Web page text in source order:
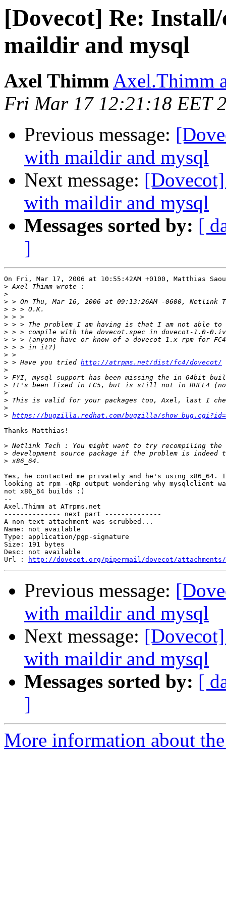
[Dovecot] Re:
maildir and mysql
Axel Thimm Axel.Thimm
Fri Mar 17 12:21:18 EET
Previous message:
with maildir and mysql
Next message:
with maildir and mysql
Messages sorted by: [
]
On Fri, Mar 17, 2006 at 10:55:42AM +0100, Matthias
>
>
>
>
>
>
>
>
>
>
> > Have you tried http://atrpms.net/dist/fc4/dovecot/
>
>
>
>
>
>
> https://bugzilla.redhat.com/bugzilla/
Thanks Matthias!
>
>
>
Yes, he contacted me privately and he's using x86_64.
looking at rpm -qRp output wondering why mysqlclient
not x86_64 builds :)
--
Axel.Thimm at ATrpms.net
-------------- next part --------------
A non-text attachment was scrubbed...
Name: not available
Type: application/pgp-signature
Size: 191 bytes
Desc: not available
Url :
http://dovecot.org/pipermail/dovecot/attachments/
Previous message:
with maildir and mysql
Next message:
with maildir and mysql
Messages sorted by: [
]
More information about